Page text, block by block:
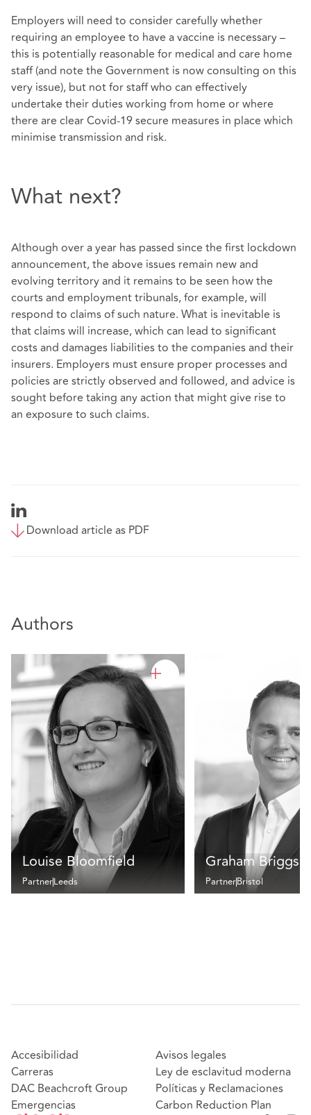
Employers will need to consider carefully whether
requiring an employee to have a vaccine is necessary –
this is potentially reasonable for medical and care home
staff (and note the Government is now consulting on this
very issue), but not for staff who can effectively
undertake their duties working from home or where
there are clear Covid-19 secure measures in place which
minimise transmission and risk.
What next?
Although over a year has passed since the first lockdown
announcement, the above issues remain new and
evolving territory and it remains to be seen how the
courts and employment tribunals, for example, will
respond to claims of such nature. What is inevitable is
that claims will increase, which can lead to significant
costs and damages liabilities to the companies and their
insurers. Employers must ensure proper processes and
policies are strictly observed and followed, and advice is
sought before taking any action that might give rise to
an exposure to such claims.
Download article as PDF
Authors
Louise Bloomfield
PartnerLeeds
Graham Briggs
PartnerBristol
Accesibilidad
Carreras
DAC Beachcroft Group
Emergencias
Avisos legales
Ley de esclavitud moderna
Políticas y Reclamaciones
Carbon Reduction Plan